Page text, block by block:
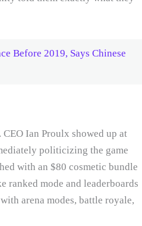
Before 2019, Says Chinese
Ian Proulx showed up at
politicizing the game
with an $80 cosmetic bundle
ranked mode and leaderboards
arena modes, battle royale,